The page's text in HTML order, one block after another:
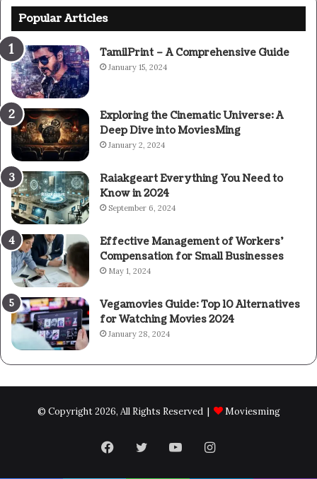
Popular Articles
TamilPrint – A Comprehensive Guide
January 15, 2024
Exploring the Cinematic Universe: A
Deep Dive into MoviesMing
January 2, 2024
Raiakgeart Everything You Need to
Know in 2024
September 6, 2024
Effective Management of Workers’
Compensation for Small Businesses
May 1, 2024
Vegamovies Guide: Top 10 Alternatives
for Watching Movies 2024
January 28, 2024
© Copyright 2026, All Rights Reserved | Moviesming
Facebook
TwitterYouTubeInstagram